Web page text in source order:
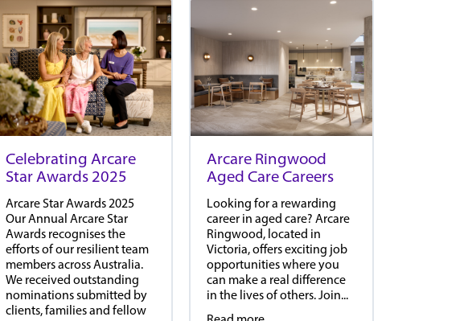
Celebrating Arcare
Star Awards 2025
Arcare Star Awards 2025
Our Annual Arcare Star
Awards recognises the
efforts of our resilient team
members across Australia.
We received outstanding
nominations submitted by
clients, families and fellow
Arcare Ringwood
Aged Care Careers
Looking for a rewarding
career in aged care? Arcare
Ringwood, located in
Victoria, offers exciting job
opportunities where you
can make a real difference
in the lives of others. Join...